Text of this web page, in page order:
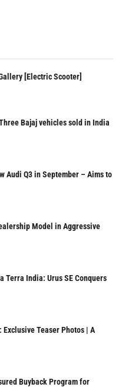
[Electric Scooter]
Bajaj vehicles sold in India
Audi Q3 in September – Aims to
Model in Aggressive
Terra India: Urus SE Conquers
Teaser Photos | A
Buyback Program for